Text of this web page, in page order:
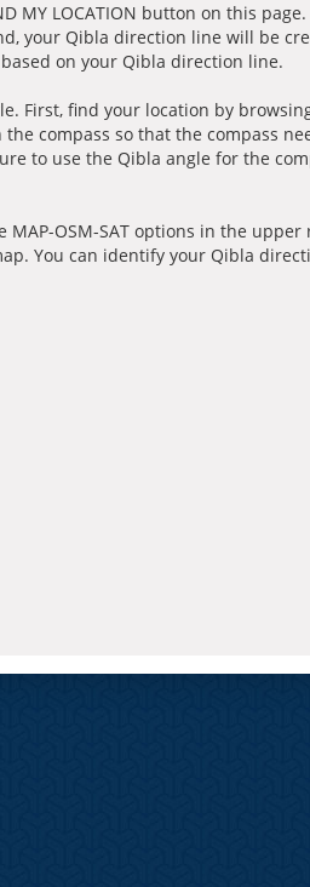
LOCATION button on this
your Qibla direction line will be
on your Qibla direction line.
First, find your location by
compass so that the compass
to use the Qibla angle for the
OSM-SAT options in the
You can identify your Qibla